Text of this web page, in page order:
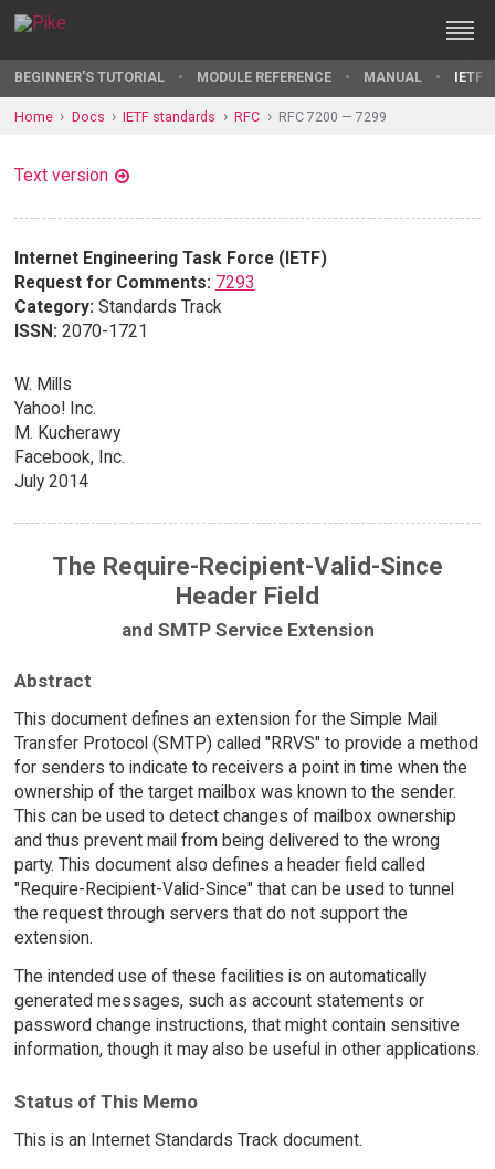
BEGINNER'S TUTORIAL MODULE REFERENCE MANUAL IETF
Home Docs IETF standards RFC RFC 7200 — 7299
Text version
Internet Engineering Task Force (IETF)
Request for Comments: 7293
Category: Standards Track
ISSN: 2070-1721
W. Mills
Yahoo! Inc.
M. Kucherawy
Facebook, Inc.
July 2014
The Require-Recipient-Valid-Since
Header Field
and SMTP Service Extension
Abstract
This document defines an extension for the Simple Mail
Transfer Protocol (SMTP) called "RRVS" to provide a method
for senders to indicate to receivers a point in time when the
ownership of the target mailbox was known to the sender.
This can be used to detect changes of mailbox ownership
and thus prevent mail from being delivered to the wrong
party. This document also defines a header field called
"Require-Recipient-Valid-Since" that can be used to tunnel
the request through servers that do not support the
extension.
The intended use of these facilities is on automatically
generated messages, such as account statements or
password change instructions, that might contain sensitive
information, though it may also be useful in other applications.
Status of This Memo
This is an Internet Standards Track document.